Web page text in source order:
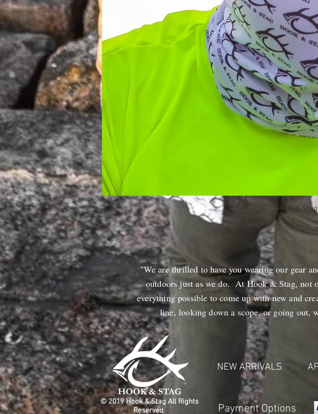
Hook &
© 2019 Hook & Stag All Rights
Reserved
"We are thrilled to have you wearing our gear
outdoors just as we do. At Hook & Stag, not
everything possible to come up with new and
line, looking down a scope, or going out,
NEW ARRIVALS
Payment Options